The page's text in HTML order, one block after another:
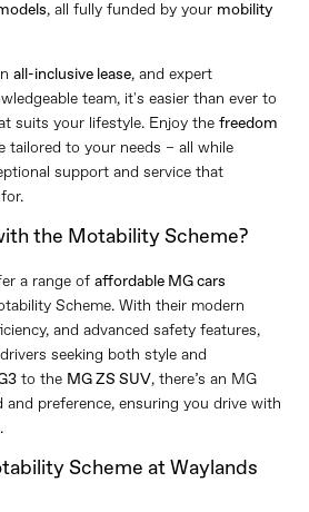
, all fully funded by your mobility
all-inclusive lease, and expert
team, it's easier than ever to
suits your lifestyle. Enjoy the freedom
tailored to your needs – all while
support and service that
the Motability Scheme?
a range of affordable MG cars
Scheme. With their modern
and advanced safety features,
seeking both style and
to the MG ZS SUV, there’s an MG
and preference, ensuring you drive with
Scheme at Waylands